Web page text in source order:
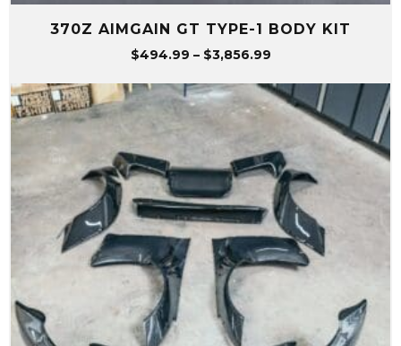
370Z AIMGAIN GT TYPE-1 BODY KIT
$494.99 – $3,856.99Price
$494.99
through
$3,856.99